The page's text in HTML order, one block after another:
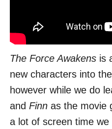
The Force Awakens is
new characters into
however while we do
and Finn as the movie
a lot of screen time